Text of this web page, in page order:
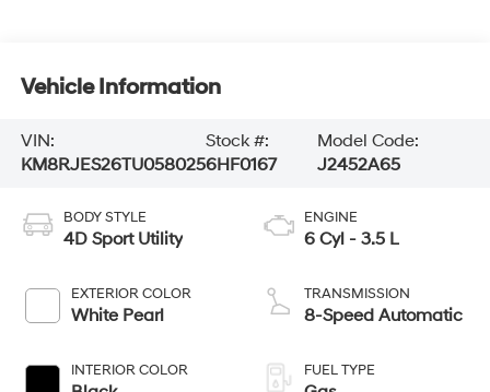
Vehicle Information
VIN:
KM8RJES26TU058025
Stock #:
6HF0167
Model Code:
J2452A65
BODY STYLE
4D Sport Utility
EXTERIOR COLOR
White Pearl
INTERIOR COLOR
ENGINE
6 Cyl - 3.5 L
TRANSMISSION
8-Speed Automatic
FUEL TYPE